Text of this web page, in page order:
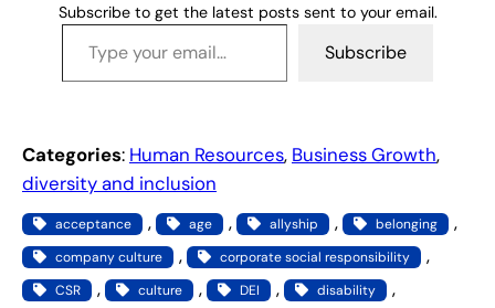
Subscribe to get the latest posts sent to your email.
Type your email…
Subscribe
Categories: Human Resources, Business Growth
diversity and inclusion
acceptance , age , allyship , belonging ,
company culture , corporate social responsibility ,
CSR , culture , DEI , disability ,